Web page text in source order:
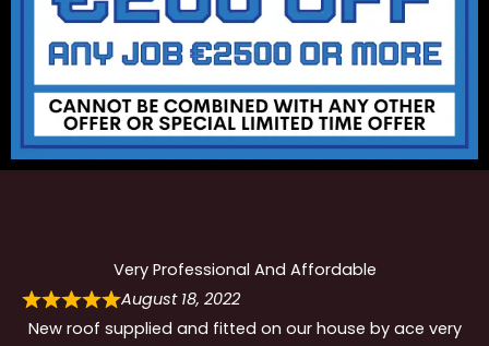
Very Professional And Affordable
August 18, 2022
New roof supplied and fitted on our house by ace very